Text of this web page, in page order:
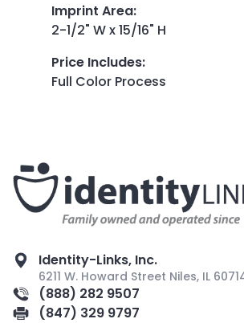
Imprint Area:
2-1/2" W x 15/16" H
Price Includes:
Full Color Process
Identity-Links, Inc.
6211 W. Howard Street Niles, IL
(888) 282 9507
(847) 329 9797